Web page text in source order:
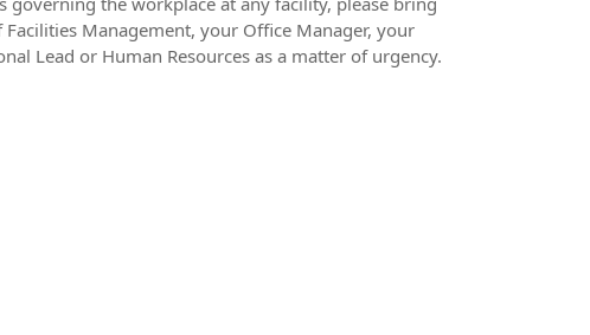
Management, your Office Manager, your
Lead or Human Resources as a matter of urgency.